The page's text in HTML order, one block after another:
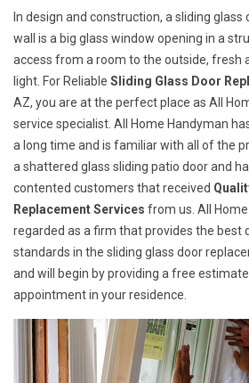
In design and construction, a sliding glass
wall is a big glass window opening in a
access from a room to the outside, fresh
light. For Reliable Sliding Glass Door
AZ, you are at the perfect place as All
service specialist. All Home Handyman
a long time and is familiar with all of the
a shattered glass sliding patio door and
contented customers that received
Replacement Services from us. All
regarded as a firm that provides the best
standards in the sliding glass door
and will begin by providing a free
appointment in your residence.